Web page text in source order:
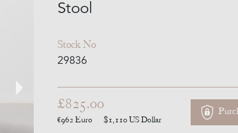
Stool
Stock No
29836
£825.00
€962 Euro $1,110US Dollar